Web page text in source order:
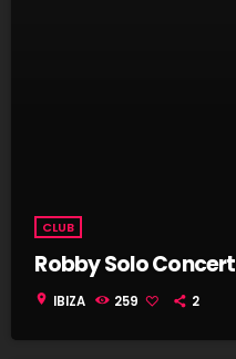
CLUB
Robby Solo Concert
location_on IBIZA 259 2